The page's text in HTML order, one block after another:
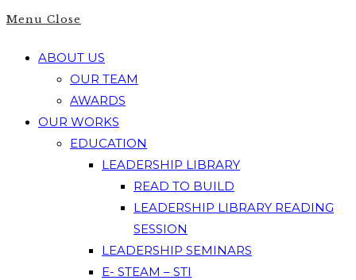
Menu Close
ABOUT US
OUR TEAM
AWARDS
OUR WORKS
EDUCATION
LEADERSHIP LIBRARY
READ TO BUILD
LEADERSHIP LIBRARY READING
SESSION
LEADERSHIP SEMINARS
E- STEAM – STI